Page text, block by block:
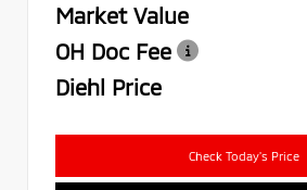
Market Value
OH Doc Fee
Diehl Price
Check Today's Price